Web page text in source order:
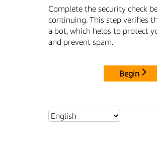
Complete the security check
continuing. This step verifies
a bot, which helps to protect
and prevent spam.
Begin